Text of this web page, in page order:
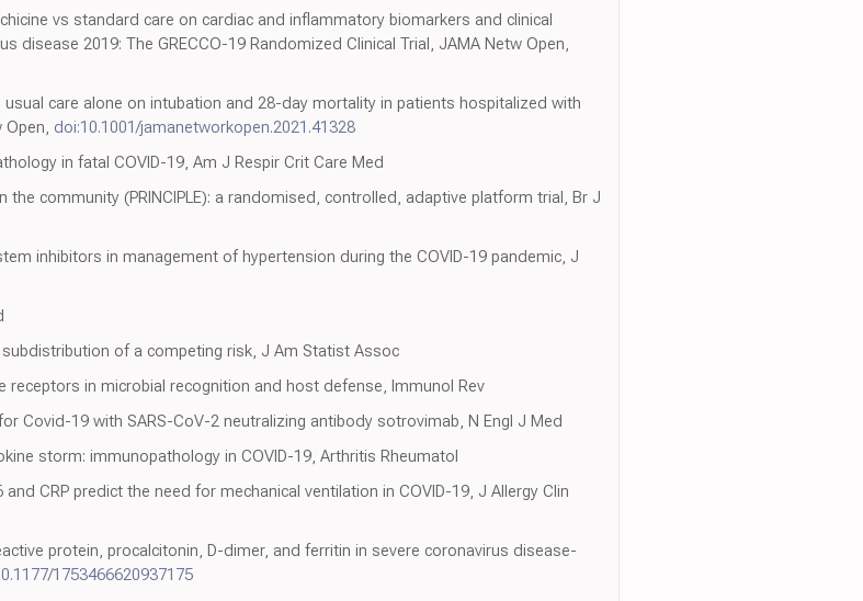
vs standard care on cardiac and inflammatory biomarkers and clinical
2019: The GRECCO-19 Randomized Clinical Trial, JAMA Netw Open,
usual care alone on intubation and 28-day mortality in patients hospitalized with
Open, doi:10.1001/jamanetworkopen.2021.41328
in fatal COVID-19, Am J Respir Crit Care Med
the community (PRINCIPLE): a randomised, controlled, adaptive platform trial, Br J
inhibitors in management of hypertension during the COVID-19 pandemic, J
of a competing risk, J Am Statist Assoc
receptors in microbial recognition and host defense, Immunol Rev
Covid-19 with SARS-CoV-2 neutralizing antibody sotrovimab, N Engl J Med
storm: immunopathology in COVID-19, Arthritis Rheumatol
CRP predict the need for mechanical ventilation in COVID-19, J Allergy Clin
protein, procalcitonin, D-dimer, and ferritin in severe coronavirus disease-
1753466620937175